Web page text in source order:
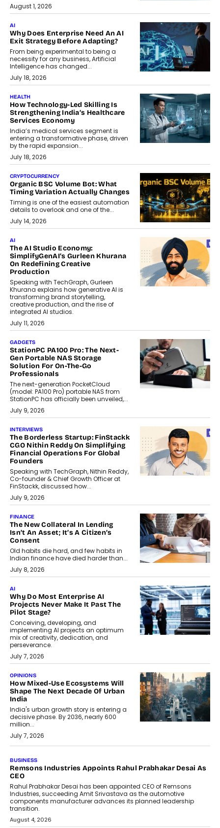
August 1, 2026
AI
Why Does Enterprise Need An AI
Exit Strategy Before Adapting?
From being experimental to being a
necessity for any business, Artificial
Intelligence has changed...
July 18, 2026
HEALTH
How Technology-Led Skilling Is
Strengthening India’s Healthcare
Services Economy
India’s medical services segment is
entering a transformative phase, driven
by the rapid expansion...
July 18, 2026
CRYPTOCURRENCY
Organic BSC Volume Bot: What
Timing Variation Actually Changes
Timing is one of the easiest automation
details to overlook and one of the...
July 14, 2026
AI
The AI Studio Economy:
SimplifyGenAI’s Gurleen Khurana
On Redefining Creative
Production
Speaking with TechGraph, Gurleen
Khurana explains how generative AI is
transforming brand storytelling,
creative production, and the rise of
integrated AI studios.
July 11, 2026
GADGETS
StationPC PA100 Pro: The Next-
Gen Portable NAS Storage
Solution For On-The-Go
Professionals
The next-generation PocketCloud
(model: PA100 Pro) portable NAS from
StationPC has officially been unveiled,...
July 9, 2026
INTERVIEWS
The Borderless Startup: FinStackk
CGO Nithin Reddy On Simplifying
Financial Operations For Global
Founders
Speaking with TechGraph, Nithin Reddy,
Co-founder & Chief Growth Officer at
FinStackk, discussed how...
July 9, 2026
FINANCE
The New Collateral In Lending
Isn’t An Asset; It’s A Citizen’s
Consent
Old habits die hard, and few habits in
Indian finance have died harder than...
July 8, 2026
AI
Why Do Most Enterprise AI
Projects Never Make It Past The
Pilot Stage?
Conceiving, developing, and
implementing AI projects an optimum
mix of creativity, dedication, and
perseverance.
July 7, 2026
OPINIONS
How Mixed-Use Ecosystems Will
Shape The Next Decade Of Urban
India
India's urban growth story is entering a
decisive phase. By 2036, nearly 600
million...
July 7, 2026
The Responsiveness Economy:
DashLoc’s Sumit Singh On
Redefining Customer
Conversations With AI
Speaking with TechGraph, Sumit Singh,
Co-Founder & CEO of DashLoc,
discussed how businesses are...
July 8, 2026